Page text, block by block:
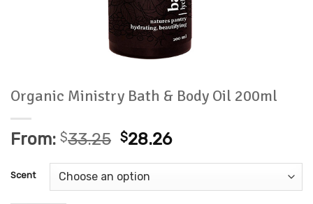
Organic Ministry Bath & Body Oil 200ml
From: $33.25 $28.26
Scent